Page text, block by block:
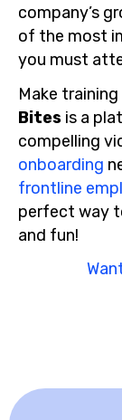
company’s
of the most
you must
Make
Bites is a
compelling
onboarding
frontline
perfect way
and fun!